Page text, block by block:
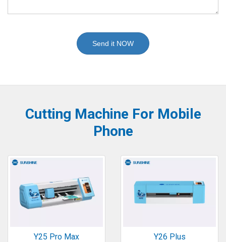
Send it NOW
Cutting Machine For Mobile
Phone
Y25 Pro Max Y26 Plus